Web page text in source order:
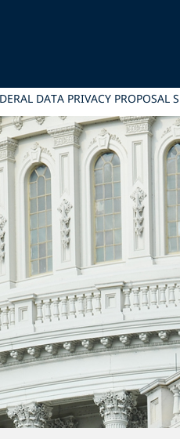
DATA PRIVACY PROPOSAL